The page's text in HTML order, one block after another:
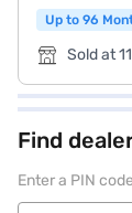
Up to 96
Sold at
Find
Enter a PIN